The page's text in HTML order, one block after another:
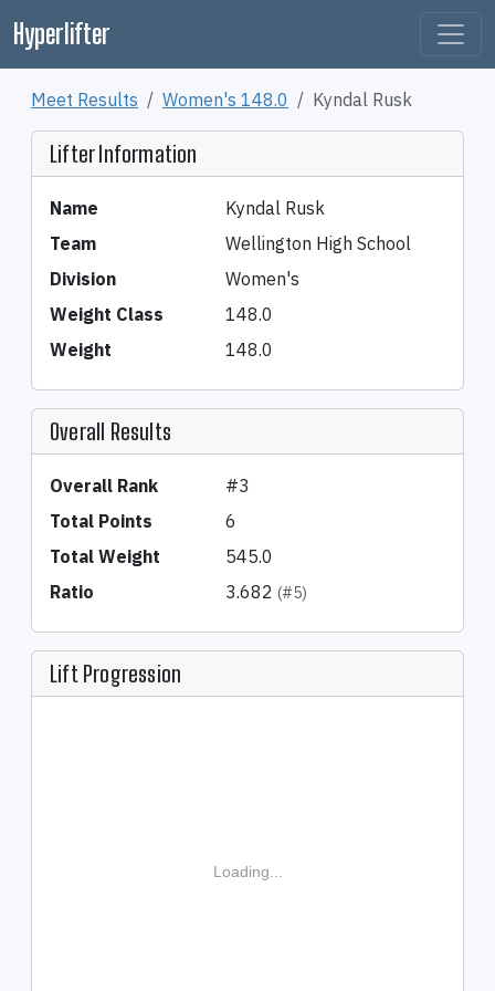
Hyperlifter
Meet Results Women's 148.0 Kyndal Rusk
Lifter Information
Name
Kyndal Rusk
Team
Wellington High School
Division
Women's
Weight Class
148.0
Weight
148.0
Overall Results
Overall Rank
#3
Total Points
6
Total Weight
545.0
Ratio
3.682(#5)
Lift Progression
Loading...